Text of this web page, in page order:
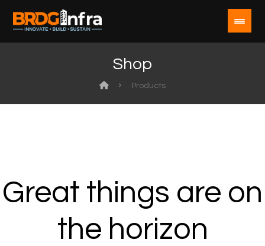
Shop
Products
Great things are on
the horizon